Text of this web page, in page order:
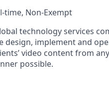
time, Non-Exempt
technology services
design, implement and
video content from
possible.